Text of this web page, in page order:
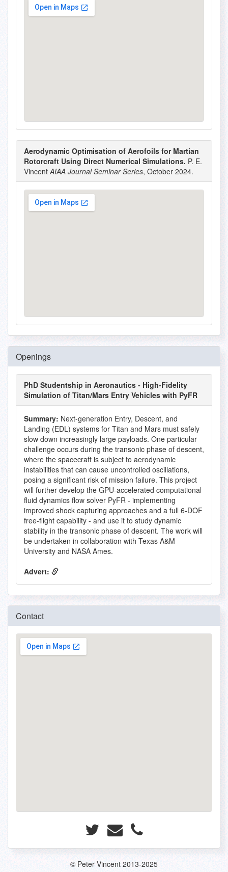
Aerodynamic Optimisation of Aerofoils for Martian
Rotorcraft Using Direct Numerical Simulations. P. E.
Vincent AIAA Journal Seminar Series, October 2024.
Openings
PhD Studentship in Aeronautics - High-Fidelity
Simulation of Titan/Mars Entry Vehicles with PyFR
Summary: Next-generation Entry, Descent, and
Landing (EDL) systems for Titan and Mars must safely
slow down increasingly large payloads. One particular
challenge occurs during the transonic phase of descent,
where the spacecraft is subject to aerodynamic
instabilities that can cause uncontrolled oscillations,
posing a significant risk of mission failure. This project
will further develop the GPU-accelerated computational
fluid dynamics flow solver PyFR - implementing
improved shock capturing approaches and a full 6-DOF
free-flight capability - and use it to study dynamic
stability in the transonic phase of descent. The work will
be undertaken in collaboration with Texas A&M
University and NASA Ames.
Advert:
Contact
© Peter Vincent 2013-2025